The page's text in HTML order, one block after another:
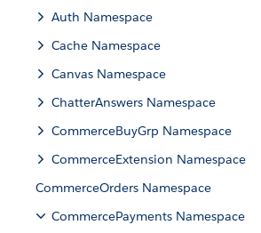
Auth Namespace
Cache Namespace
Canvas Namespace
ChatterAnswers Namespace
CommerceBuyGrp Namespace
CommerceExtension Namespace
CommerceOrders Namespace
CommercePayments Namespace